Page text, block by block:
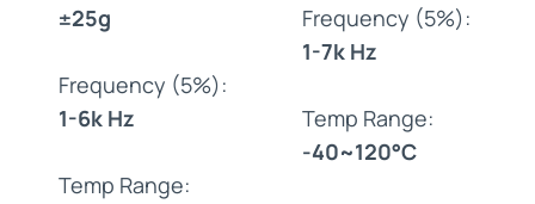
±25g
Frequency (5%):
1-6k Hz
Temp Range:
Frequency (5%):
1-7k Hz
Temp Range:
-40~120°C